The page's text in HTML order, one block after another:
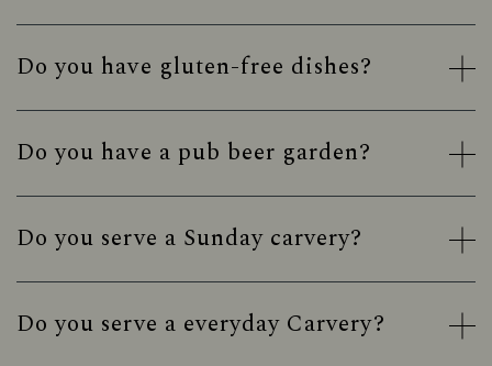
Do you have gluten-free dishes?
Do you have a pub beer garden?
Do you serve a Sunday carvery?
Do you serve a everyday Carvery?